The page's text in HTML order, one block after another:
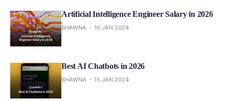
Artificial Intelligence Engineer Salary in 2026
BHAWNA 16 JAN 2024
Best AI Chatbots in 2026
BHAWNA 15 JAN 2024